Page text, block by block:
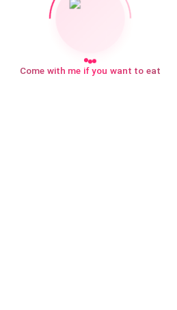
Come with me if you want to eat